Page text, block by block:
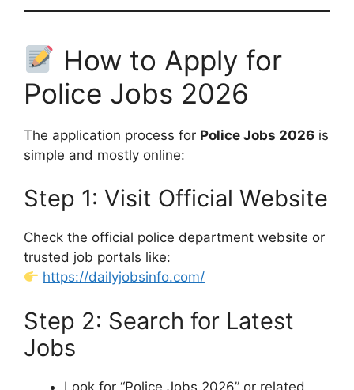
How to Apply for
Police Jobs 2026
The application process for Police Jobs 2026 is
simple and mostly online:
Step 1: Visit Official Website
Check the official police department website or
trusted job portals like:
https://dailyjobsinfo.com/
Step 2: Search for Latest
Jobs
Look for “Police Jobs 2026” or related